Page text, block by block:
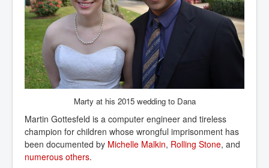
Marty at his 2015 wedding to Dana
Martin Gottesfeld is a computer engineer and tireless
champion for children whose wrongful imprisonment has
been documented by Michelle Malkin, Rolling Stone, and
numerous others.